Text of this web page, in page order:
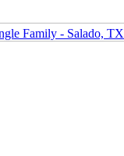
Family - Salado, TX